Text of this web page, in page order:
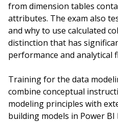
from dimension tables
attributes. The exam also
and why to use calculated
distinction that has
performance and analytical
Training for the data
combine conceptual
modeling principles with
building models in Power